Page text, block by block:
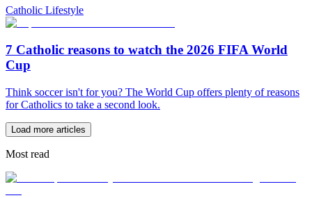
Catholic Lifestyle
7 Catholic reasons to watch the 2026 FIFA World
Cup
Think soccer isn't for you? The World Cup offers plenty of reasons
for Catholics to take a second look.
Load more articles
Most read